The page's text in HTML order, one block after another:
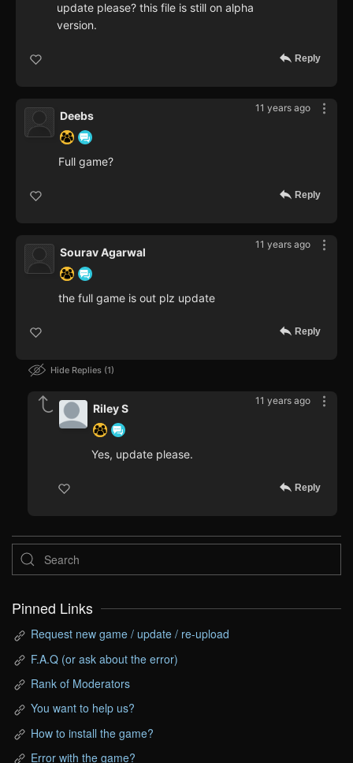
update please? this file is still on alpha
version.
Reply
11 years ago
Deebs
Full game?
Reply
11 years ago
Sourav Agarwal
the full game is out plz update
Reply
Hide Replies 1
11 years ago
Riley S
Yes, update please.
Reply
Pinned Links
Request new game / update / re-upload
F.A.Q (or ask about the error)
Rank of Moderators
You want to help us?
How to install the game?
Error with the game?